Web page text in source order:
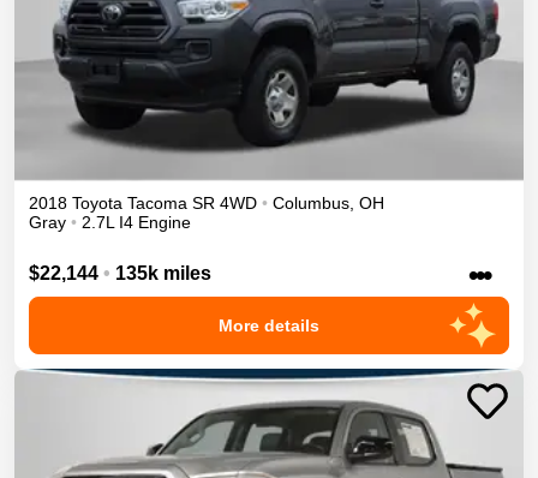
2018 Toyota Tacoma SR 4WD • Columbus OH
Gray • 2.7L I4 Engine
$22,144 • 135k miles •••
More details